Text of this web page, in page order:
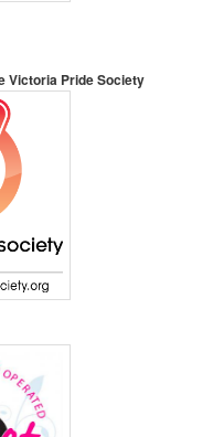
Victoria Pride Society